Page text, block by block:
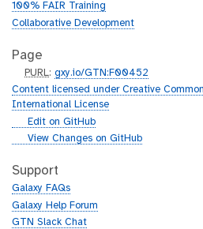
100% FAIR Training
Collaborative Development
Page
p
u
r
PURL :gxy.io/GTN:F00452
Content licensed under Creative
International License
g
h
b
Edit on GitHub
g
t
h
b
View Changes on GitHub
Support
Galaxy FAQs
Galaxy Help Forum
GTN Slack Chat